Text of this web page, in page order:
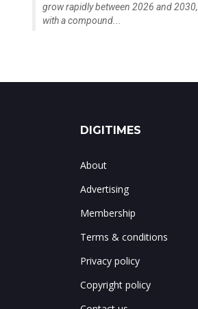
grow rapidly between 2026 and 2030,
with a compound...
DIGITIMES
About
Advertising
Membership
Terms & conditions
Privacy policy
Copyright policy